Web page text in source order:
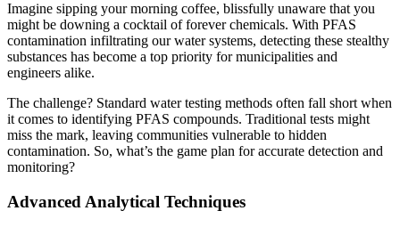
Imagine sipping your morning coffee, blissfully unaware that you
might be downing a cocktail of forever chemicals. With PFAS
contamination infiltrating our water systems, detecting these stealthy
substances has become a top priority for municipalities and
engineers alike.
The challenge? Standard water testing methods often fall short when
it comes to identifying PFAS compounds. Traditional tests might
miss the mark, leaving communities vulnerable to hidden
contamination. So, what’s the game plan for accurate detection and
monitoring?
Advanced Analytical Techniques